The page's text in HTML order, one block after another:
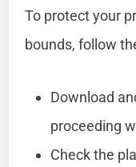
To protect your
bounds, follow
Download
proceeding
Check the